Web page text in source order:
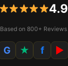
4.9
Based on 800+ Reviews
G ★ f ▶